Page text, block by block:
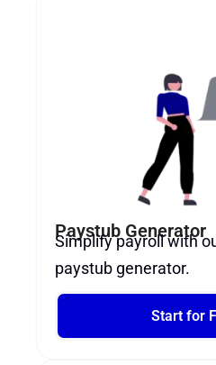
Paystub Generator
Simplify payroll with
paystub generator.
Start for